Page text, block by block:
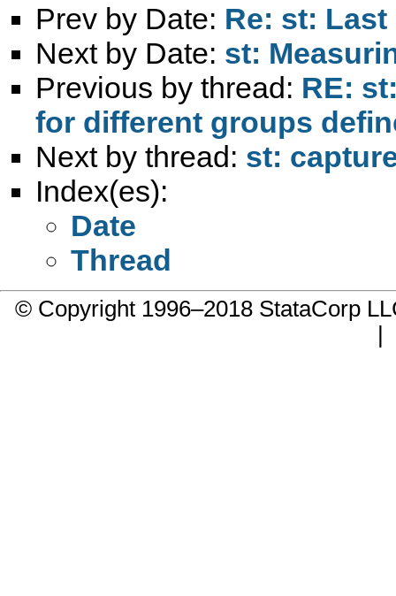
Prev by Date: Re: st:
Next by Date: st:
Previous by thread: RE:
for different groups
Next by thread: st:
Index(es):
Date
Thread
© Copyright 1996–2018 StataCorp